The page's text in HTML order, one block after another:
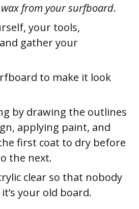
from your surfboard.
your tools,
gather your
to make it look
by drawing the outlines
applying paint, and
first coat to dry before
the next.
clear so that nobody
your old board.